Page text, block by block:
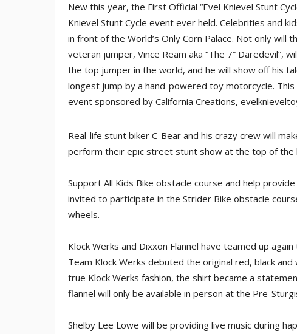
New this year, the First Official “Evel Knievel Stunt
Knievel Stunt Cycle event ever held. Celebrities and
in front of the World’s Only Corn Palace. Not only
veteran jumper, Vince Ream aka “The 7” Daredevil”,
the top jumper in the world, and he will show off his
longest jump by a hand-powered toy motorcycle.
event sponsored by California Creations,
Real-life stunt biker C-Bear and his crazy crew will
perform their epic street stunt show at the top of the
Support All Kids Bike obstacle course and help
invited to participate in the Strider Bike obstacle
wheels.
Klock Werks and Dixxon Flannel have teamed up
Team Klock Werks debuted the original red, black
true Klock Werks fashion, the shirt became a
flannel will only be available in person at the Pre-
Shelby Lee Lowe will be providing live music during